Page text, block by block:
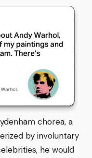
chorea, a
by involuntary
he would